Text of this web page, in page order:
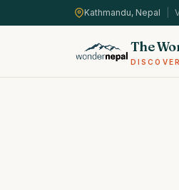
Kathmandu, Nepal
The